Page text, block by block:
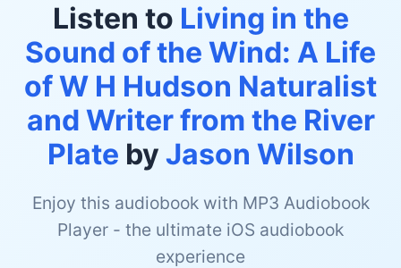
Listen to Living in the
Sound of the Wind: A Life
of W H Hudson Naturalist
and Writer from the River
Plate by Jason Wilson
Enjoy this audiobook with MP3 Audiobook
Player - the ultimate iOS audiobook
experience